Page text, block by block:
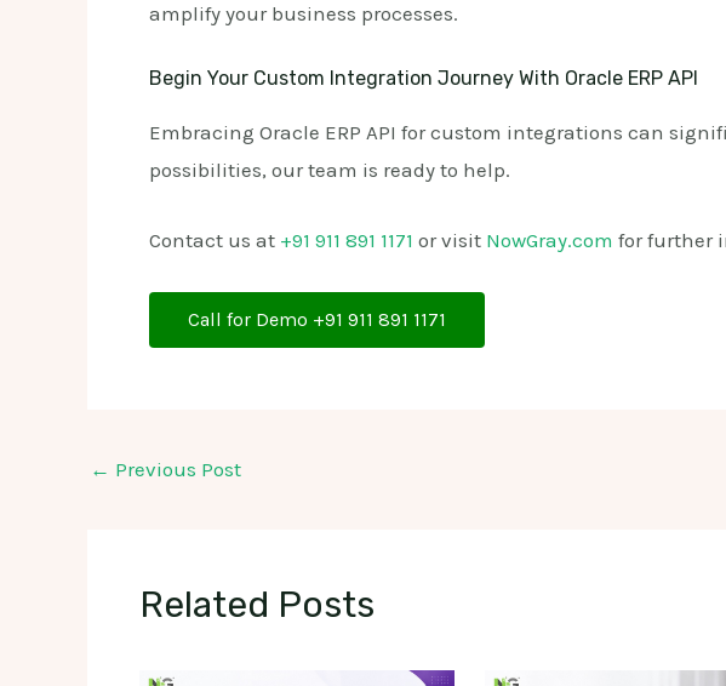
amplify your business processes.
Begin Your Custom Integration Journey With Oracle ERP API
Embracing Oracle ERP API for custom integrations can
possibilities, our team is ready to help.
Contact us at +91 911 891 1171 or visit NowGray.com for further
Call for Demo +91 911 891 1171
← Previous Post
Related Posts